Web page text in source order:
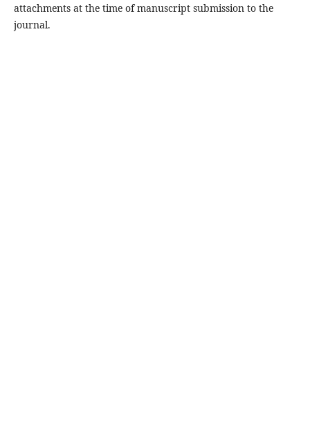
attachments at the time of manuscript submission to the
journal.